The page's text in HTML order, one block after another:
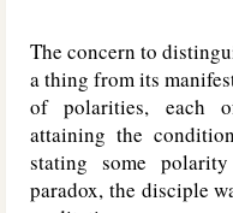
The concern to
a thing from its
of polarities, each
attaining the
stating some
paradox, the disciple